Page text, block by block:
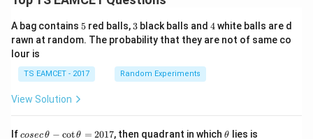
A bag contains 5
5 red balls, 3
3 black balls and 4
4white balls are d
rawn at random. The probability that they are not of same co
lour is
TS EAMCET - 2017 Random Experiments
View Solution
Ifco
cosecθ − cotθ = 2017, then quadrant in which\t
θ lies is